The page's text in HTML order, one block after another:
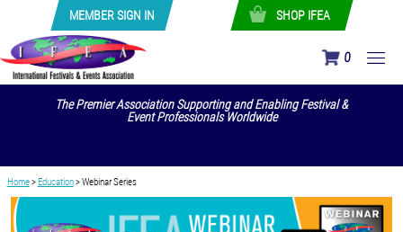
MEMBER SIGN IN SHOP IFEA
0
The Premier Association Supporting and Enabling Festival &
Event Professionals Worldwide
Home> Education>Webinar Series